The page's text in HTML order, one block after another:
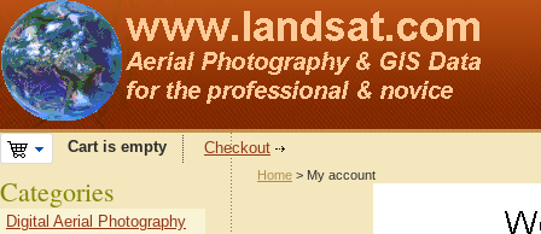
Cart is empty Checkout
Home > My account
Categories
Digital Aerial Photography